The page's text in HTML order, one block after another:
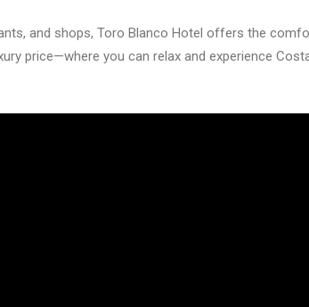
and shops, Toro Blanco Hotel offers the
price—where you can relax and experience